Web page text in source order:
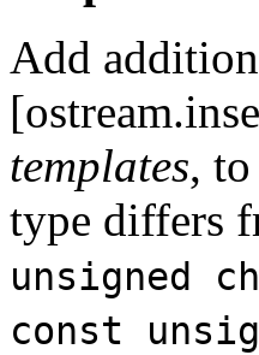
Add
templates,
type differs
unsigned
const